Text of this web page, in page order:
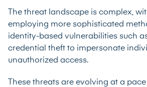
The threat landscape is complex,
employing more sophisticated
identity-based vulnerabilities such
credential theft to impersonate
unauthorized access.
These threats are evolving at a